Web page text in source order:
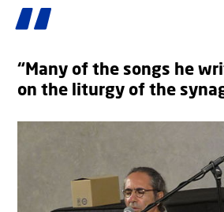
“Many of the songs he
on the liturgy of the